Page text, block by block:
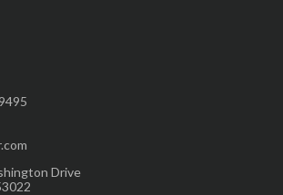
Drive